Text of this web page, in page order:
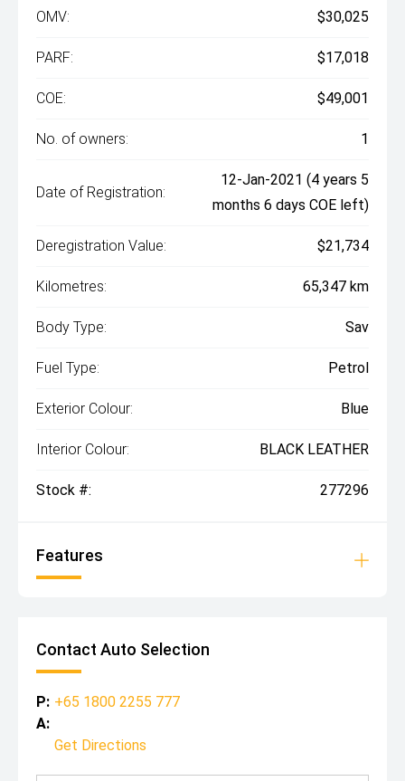
OMV: $30,025
PARF: $17,018
COE: $49,001
No. of owners: 1
Date of Registration:
12-Jan-2021 (4 years 5
months 6 days COE left)
Deregistration Value: $21,734
Kilometres: 65,347 km
Body Type: Sav
Fuel Type: Petrol
Exterior Colour: Blue
Interior Colour: BLACK LEATHER
Stock #: 277296
Features
Contact Auto Selection
P: +65 1800 2255 777
A:
Get Directions